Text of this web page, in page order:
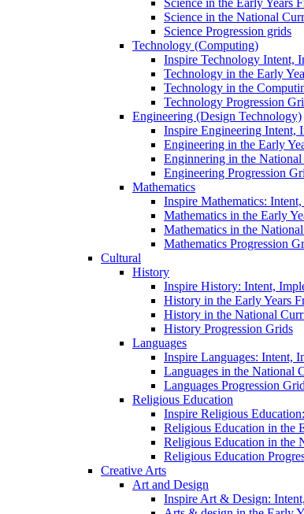
Science in the National
Science Progression grids
Technology (Computing)
Inspire Technology Intent,
Technology in the Early
Technology in the
Technology Progression
Engineering (Design Technology)
Inspire Engineering Intent,
Engineering in the Early
Enginnering in the
Engineering Progression
Mathematics
Inspire Mathematics:
Mathematics in the Early
Mathematics in the
Mathematics Progression
Cultural
History
Inspire History: Intent,
History in the Early Years
History in the National
History Progression Grids
Languages
Inspire Languages: Intent,
Languages in the National
Languages Progression
Religious Education
Inspire Religious
Religious Education in the
Religious Education in the
Religious Education
Creative Arts
Art and Design
Inspire Art & Design: